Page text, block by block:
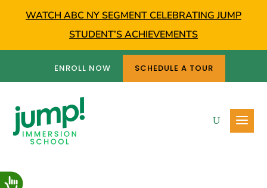
WATCH ABC NY SEGMENT CELEBRATING JUMP
STUDENT’S ACHIEVEMENTS
ENROLL NOW SCHEDULE A TOUR